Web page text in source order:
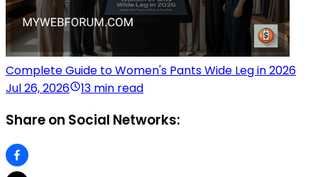
Complete Guide to Women's Pants Wide Leg in 2026
Jul 26, 2026
13 min read
Share on Social Networks: